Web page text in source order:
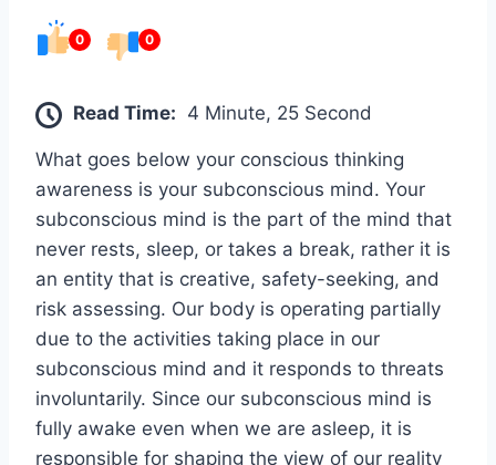
0 0
Read Time: 4 Minute, 25 Second
What goes below your conscious thinking
awareness is your subconscious mind. Your
subconscious mind is the part of the mind that
never rests, sleep, or takes a break, rather it is
an entity that is creative, safety-seeking, and
risk assessing. Our body is operating partially
due to the activities taking place in our
subconscious mind and it responds to threats
involuntarily. Since our subconscious mind is
fully awake even when we are asleep, it is
responsible for shaping the view of our reality